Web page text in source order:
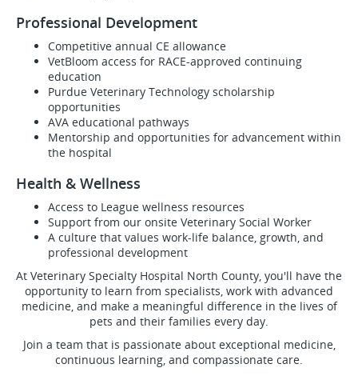
Professional Development
Competitive annual CE allowance
VetBloom access for RACE-approved continuing
education
Purdue Veterinary Technology scholarship
opportunities
AVA educational pathways
Mentorship and opportunities for advancement within
the hospital
Health & Wellness
Access to League wellness resources
Support from our onsite Veterinary Social Worker
A culture that values work-life balance, growth, and
professional development
At Veterinary Specialty Hospital North County, you'll have the
opportunity to learn from specialists, work with advanced
medicine, and make a meaningful difference in the lives of
pets and their families every day.
Join a team that is passionate about exceptional medicine,
continuous learning, and compassionate care.